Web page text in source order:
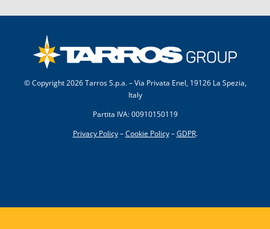
© Copyright2026 Tarros S.p.a. – Via Privata Enel, 19126 La Spezia,
Italy
Partita IVA: 00910150119
Privacy Policy–Cookie Policy–GDPR.